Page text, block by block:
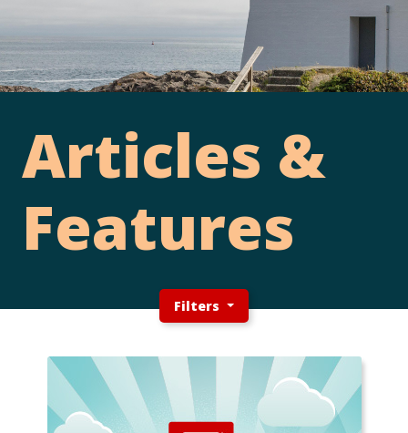
Articles &
Features
Filters